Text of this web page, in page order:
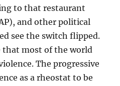
to that restaurant
and other political
see the switch flipped.
that most of the world
The progressive
as a rheostat to be